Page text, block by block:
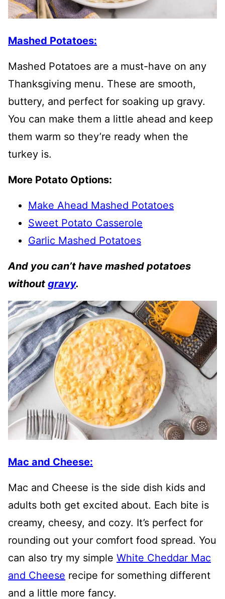
Mashed Potatoes:
Mashed Potatoes are a must-have on any
Thanksgiving menu. These are smooth,
buttery, and perfect for soaking up gravy.
You can make them a little ahead and keep
them warm so they’re ready when the
turkey is.
More Potato Options:
Make Ahead Mashed Potatoes
Sweet Potato Casserole
Garlic Mashed Potatoes
And you can’t have mashed potatoes
without gravy.
Mac and Cheese:
Mac and Cheese is the side dish kids and
adults both get excited about. Each bite is
creamy, cheesy, and cozy. It’s perfect for
rounding out your comfort food spread. You
can also try my simple White Cheddar Mac
and Cheese recipe for something different
and a little more fancy.